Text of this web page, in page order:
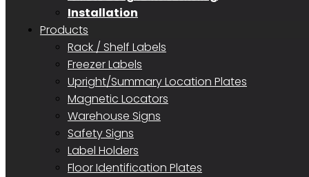
Installation
Products
Rack / Shelf Labels
Freezer Labels
Upright/Summary Location Plates
Magnetic Locators
Warehouse Signs
Safety Signs
Label Holders
Floor Identification Plates